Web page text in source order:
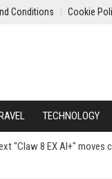
Conditions Cookie
TECHNOLOGY
"Claw 8 EX AI+" moves